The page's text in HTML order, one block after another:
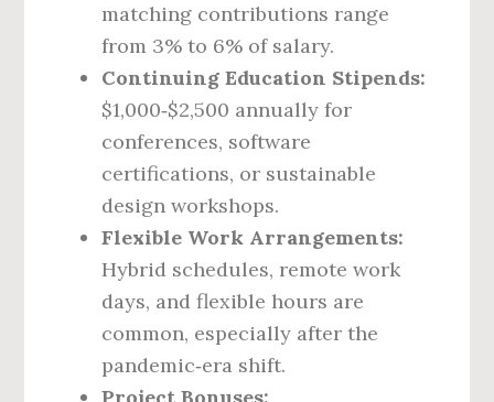
matching contributions range
from 3% to 6% of salary.
Continuing Education Stipends:
$1,000‑$2,500 annually for
conferences, software
certifications, or sustainable
design workshops.
Flexible Work Arrangements:
Hybrid schedules, remote work
days, and flexible hours are
common, especially after the
pandemic‑era shift.